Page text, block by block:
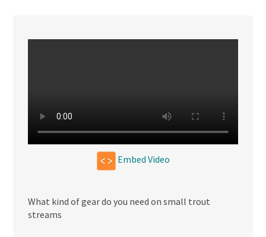
Embed Video
What kind of gear do you need on small trout
streams